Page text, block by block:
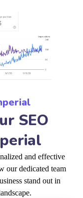
SEO
and effective
our dedicated team
stand out in